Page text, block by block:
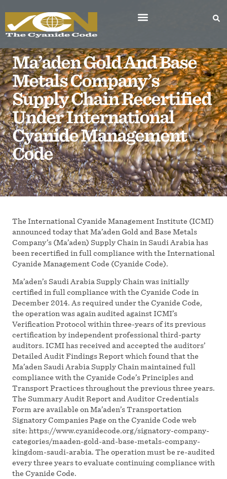
Ma’aden Gold And Base
Metals Company’s
Supply Chain Recertified
Under International
Cyanide Management
Code
The International Cyanide Management Institute (ICMI)
announced today that Ma’aden Gold and Base Metals
Company’s (Ma’aden) Supply Chain in Saudi Arabia has
been recertified in full compliance with the International
Cyanide Management Code (Cyanide Code).
Ma’aden’s Saudi Arabia Supply Chain was initially
certified in full compliance with the Cyanide Code in
December 2014. As required under the Cyanide Code,
the operation was again audited against ICMI’s
Verification Protocol within three-years of its previous
certification by independent professional third-party
auditors. ICMI has received and accepted the auditors’
Detailed Audit Findings Report which found that the
Ma’aden Saudi Arabia Supply Chain maintained full
compliance with the Cyanide Code’s Principles and
Transport Practices throughout the previous three years.
The Summary Audit Report and Auditor Credentials
Form are available on Ma’aden’s Transportation
Signatory Companies Page on the Cyanide Code web
site: https://www.cyanidecode.org/signatory-company-
categories/maaden-gold-and-base-metals-company-
kingdom-saudi-arabia. The operation must be re-audited
every three years to evaluate continuing compliance with
the Cyanide Code.